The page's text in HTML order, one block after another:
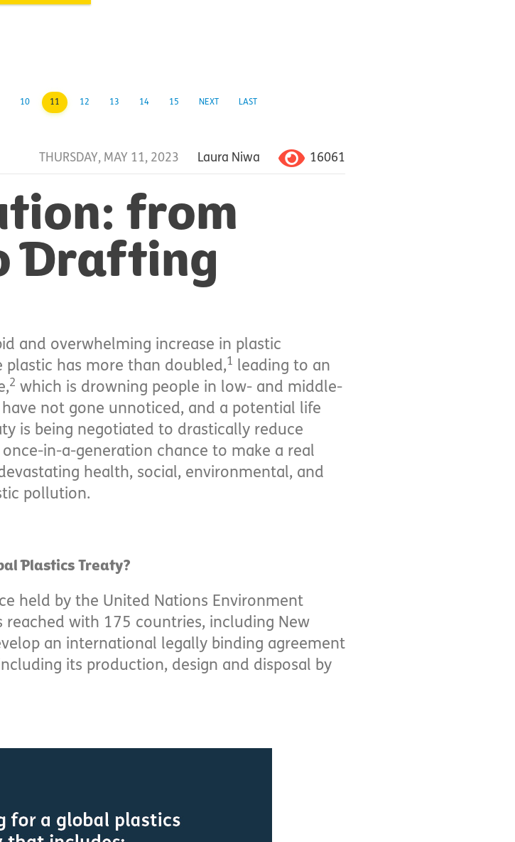
10 11 12 13 14 15 NEXT LAST
THURSDAY, MAY 11, 2023 Laura Niwa 16061
from
Drafting
and overwhelming increase in plastic
has more than doubled,1 leading to an
2 which is drowning people in low- and middle-
not gone unnoticed, and a potential life
is being negotiated to drastically reduce
in-a-generation chance to make a real
health, social, environmental, and
pollution.
Plastics Treaty?
held by the United Nations Environment
with 175 countries, including New
an international legally binding agreement
its production, design and disposal by